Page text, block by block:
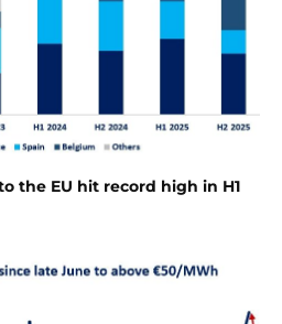
the EU hit record high in H1